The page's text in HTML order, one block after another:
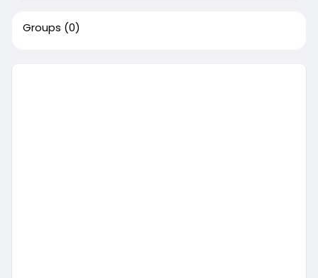
Groups (0)